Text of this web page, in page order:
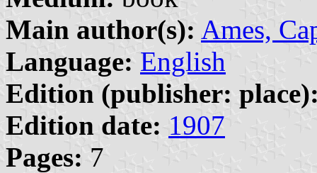
Main author(s): Ames,
Language: English
Edition (publisher:
Edition date: 1907
Pages: 7